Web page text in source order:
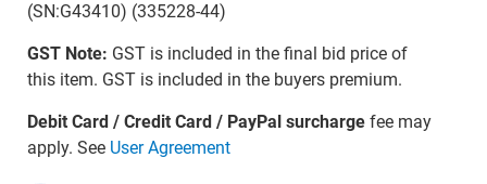
(SN:G43410) (335228-44)
GST Note: GST is included in the final bid price of
this item. GST is included in the buyers premium.
Debit Card / Credit Card / PayPal surchargefee may
apply. See User Agreement